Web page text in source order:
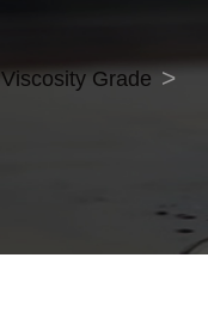
Viscosity Grade